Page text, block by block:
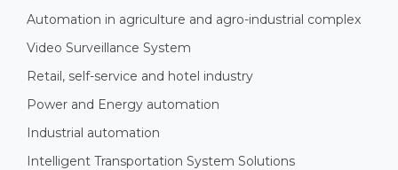
Automation in agriculture and agro-industrial complex
Video Surveillance System
Retail, self-service and hotel industry
Power and Energy automation
Industrial automation
Intelligent Transportation System Solutions